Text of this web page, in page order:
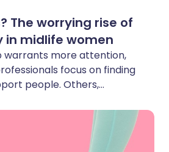
The worrying rise of
midlife women
warrants more attention,
focus on finding
people. Others,
gap as a business
is the rise of
multiple medications or
same time without clear